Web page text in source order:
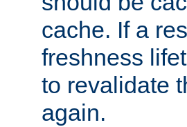
cache. If a
freshness
to revalidate
again.